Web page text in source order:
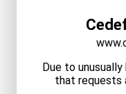
Due to
that requests